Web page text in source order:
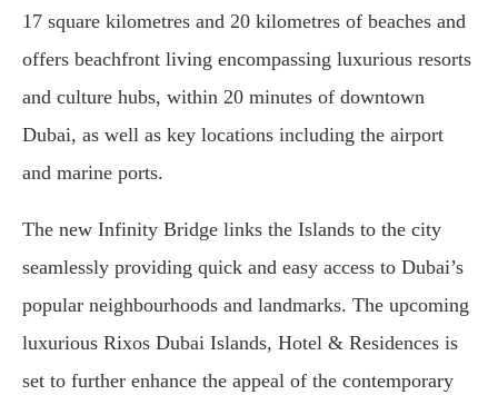
17 square kilometres and 20 kilometres of beaches and
offers beachfront living encompassing luxurious resorts
and culture hubs, within 20 minutes of downtown
Dubai, as well as key locations including the airport
and marine ports.
The new Infinity Bridge links the Islands to the city
seamlessly providing quick and easy access to Dubai’s
popular neighbourhoods and landmarks. The upcoming
luxurious Rixos Dubai Islands, Hotel & Residences is
set to further enhance the appeal of the contemporary